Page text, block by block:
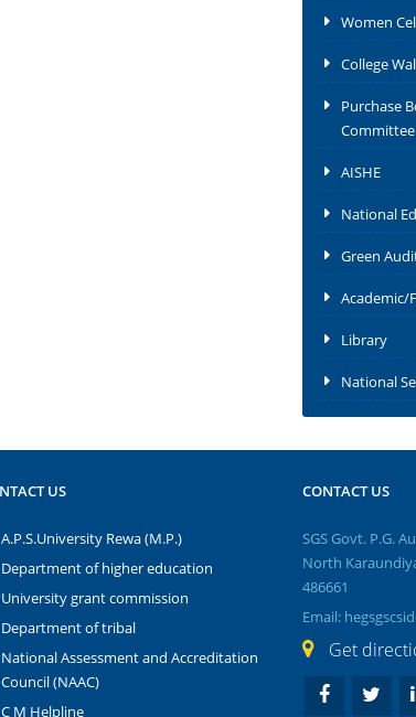
Women
College
Purchase
Committee
AISHE
National
Green
Academic/
Library
National
US
A.P.S.University Rewa (M.P.)
Department of higher education
University grant commission
Department of tribal
National Assessment and Accreditation
Council (NAAC)
C M Helpline
CONTACT US
SGS Govt. P.G.
North
486661
Email:
Get